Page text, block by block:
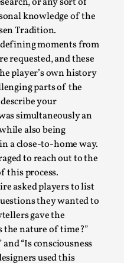
knowledge of the
Tradition.
moments from
requested, and these
player’s own history
parts of the
your
simultaneously an
also being
a close-to-home way.
to reach out to the
this process.
asked players to list
they wanted to
gave the
the nature of time?”
“Is consciousness
used this
faster and better
in Larp